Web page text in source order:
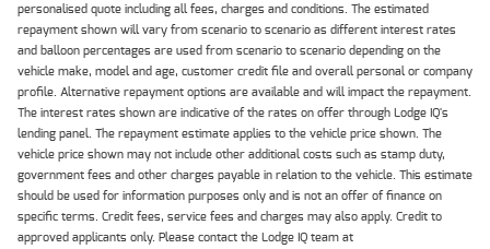
personalised quote including all fees, charges and conditions. The estimated
repayment shown will vary from scenario to scenario as different interest rates
and balloon percentages are used from scenario to scenario depending on the
vehicle make, model and age, customer credit file and overall personal or company
profile. Alternative repayment options are available and will impact the repayment.
The interest rates shown are indicative of the rates on offer through Lodge IQ's
lending panel. The repayment estimate applies to the vehicle price shown. The
vehicle price shown may not include other additional costs such as stamp duty,
government fees and other charges payable in relation to the vehicle. This estimate
should be used for information purposes only and is not an offer of finance on
specific terms. Credit fees, service fees and charges may also apply. Credit to
approved applicants only. Please contact the Lodge IQ team at